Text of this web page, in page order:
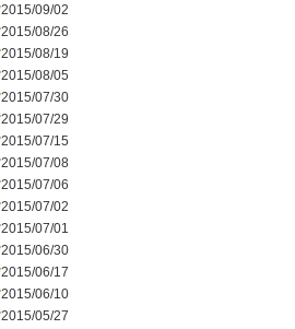
2015/09/02
2015/08/26
2015/08/19
2015/08/05
2015/07/30
2015/07/29
2015/07/15
2015/07/08
2015/07/06
2015/07/02
2015/07/01
2015/06/30
2015/06/17
2015/06/10
2015/05/27